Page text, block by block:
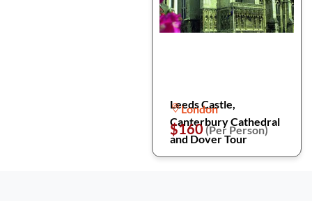
Leeds Castle,
Canterbury Cathedral
and Dover Tour
London
$160 (Per Person)